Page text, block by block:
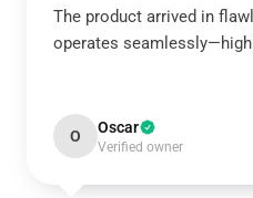
The product arrived in
operates
O Oscar
Verified owner